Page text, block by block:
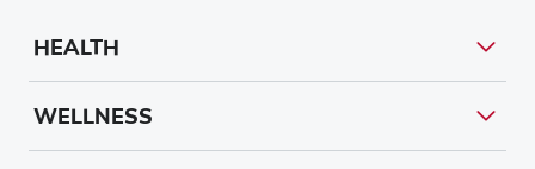
HEALTH
WELLNESS